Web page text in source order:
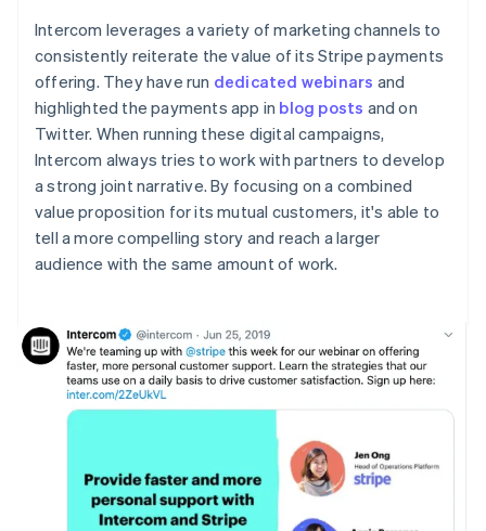
Intercom leverages a variety of marketing channels to
consistently reiterate the value of its Stripe payments
offering. They have run dedicated webinars and
highlighted the payments app in blog posts and on
Twitter. When running these digital campaigns,
Intercom always tries to work with partners to develop
a strong joint narrative. By focusing on a combined
value proposition for its mutual customers, it's able to
tell a more compelling story and reach a larger
audience with the same amount of work.